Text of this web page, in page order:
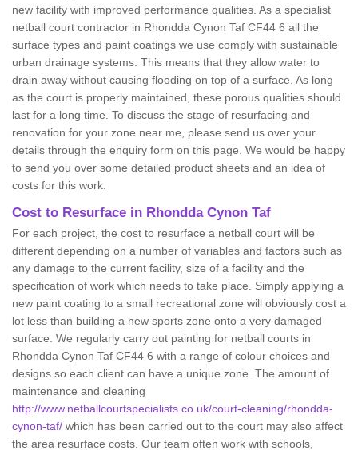
new facility with improved performance qualities. As a specialist
netball court contractor in Rhondda Cynon Taf CF44 6 all the
surface types and paint coatings we use comply with sustainable
urban drainage systems. This means that they allow water to
drain away without causing flooding on top of a surface. As long
as the court is properly maintained, these porous qualities should
last for a long time. To discuss the stage of resurfacing and
renovation for your zone near me, please send us over your
details through the enquiry form on this page. We would be happy
to send you over some detailed product sheets and an idea of
costs for this work.
Cost to Resurface in Rhondda Cynon Taf
For each project, the cost to resurface a netball court will be
different depending on a number of variables and factors such as
any damage to the current facility, size of a facility and the
specification of work which needs to take place. Simply applying a
new paint coating to a small recreational zone will obviously cost a
lot less than building a new sports zone onto a very damaged
surface. We regularly carry out painting for netball courts in
Rhondda Cynon Taf CF44 6 with a range of colour choices and
designs so each client can have a unique zone. The amount of
maintenance and cleaning
http://www.netballcourtspecialists.co.uk/court-cleaning/rhondda-
cynon-taf/ which has been carried out to the court may also affect
the area resurface costs. Our team often work with schools,